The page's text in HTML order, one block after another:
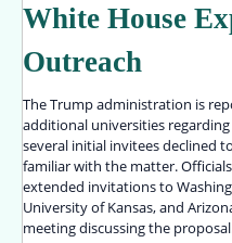
White House
Outreach
The Trump administration is
additional universities
several initial invitees declined
familiar with the matter.
extended invitations to
University of Kansas, and
meeting discussing the